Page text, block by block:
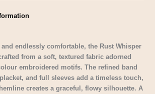
endlessly comfortable, the Rust Whisper
from a soft, textured fabric adorned
embroidered motifs. The refined band
and full sleeves add a timeless touch,
creates a graceful, flowy silhouette. A